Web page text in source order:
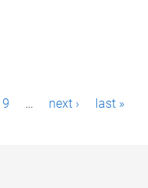
9 … next › last »